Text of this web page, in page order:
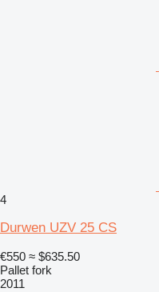
4
Durwen UZV 25 CS
€550 ≈ $635.50
Pallet fork
2011